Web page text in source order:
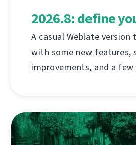
2026.8: define
A casual Weblate version
with some new features,
improvements, and a